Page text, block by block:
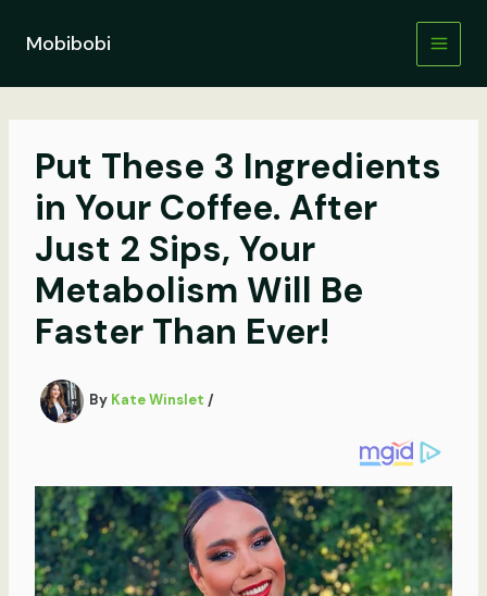
contentMobibobi
Put These 3 Ingredients
in Your Coffee. After
Just 2 Sips, Your
Metabolism Will Be
Faster Than Ever!
By Kate Winslet /